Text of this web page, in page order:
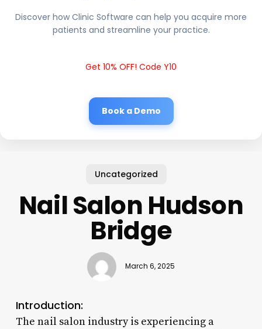
Discover how Clinic Software can help you acquire more
patients and streamline your practice.
Get 10% OFF! Code Y10
Book a Demo
Uncategorized
Nail Salon Hudson
Bridge
March 6, 2025
Introduction:
The nail salon industry is experiencing a